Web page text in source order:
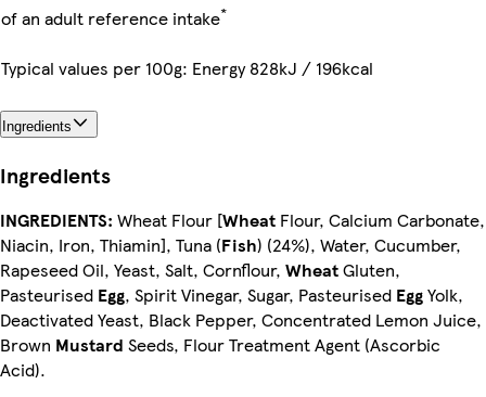
of an adult reference intake*
Typical values per 100g: Energy 828kJ / 196kcal
Ingredients
Ingredients
INGREDIENTS: Wheat Flour [Wheat Flour, Calcium Carbonate,
Niacin, Iron, Thiamin], Tuna (Fish) (24%), Water, Cucumber,
Rapeseed Oil, Yeast, Salt, Cornflour, WheatGluten,
Pasteurised Egg, Spirit Vinegar, Sugar, Pasteurised EggYolk,
Deactivated Yeast, Black Pepper, Concentrated Lemon Juice,
Brown Mustard Seeds, Flour Treatment Agent (Ascorbic
Acid).